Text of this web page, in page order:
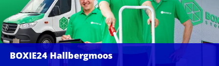
BOXIE24 Hallbergmoos